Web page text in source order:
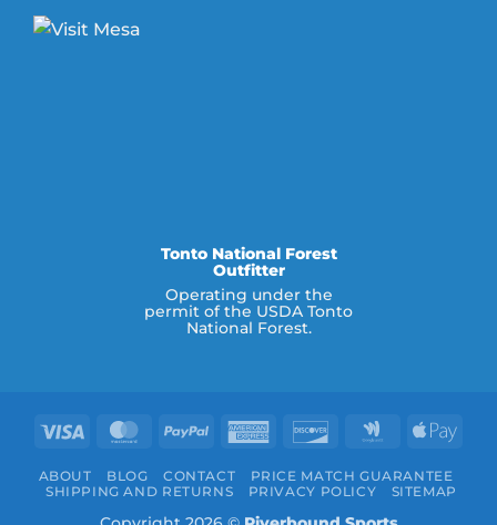
Tonto National Forest
Outfitter
Operating under the
permit of the USDA Tonto
National Forest.
Visa MasterCard
PayPal
American Discover
Google
ABOUT BLOG CONTACT
PRICE MATCH GUARANTEE
SHIPPING AND RETURNS
PRIVACY POLICY SITEMAP